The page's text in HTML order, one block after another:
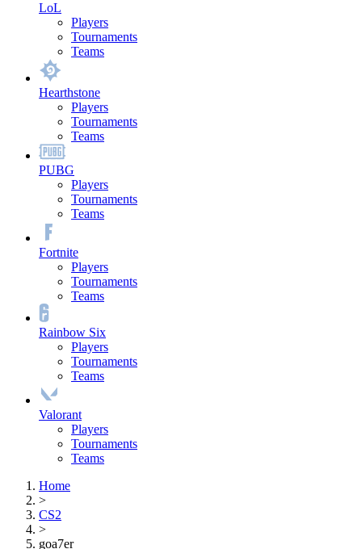
LoL
Players
Tournaments
Teams
Hearthstone
Players
Tournaments
Teams
PUBG
Players
Tournaments
Teams
Fortnite
Players
Tournaments
Teams
Rainbow Six
Players
Tournaments
Teams
Valorant
Players
Tournaments
Teams
Home
>
CS2
>
goa7er